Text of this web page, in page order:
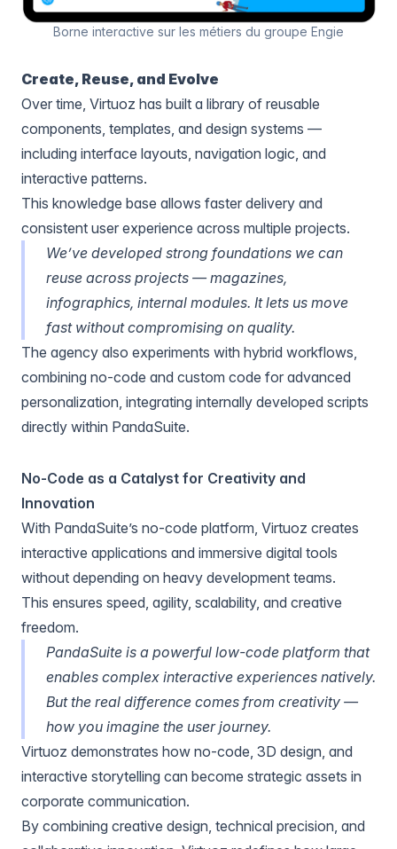
Borne interactive sur les métiers du groupe Engie
Create, Reuse, and Evolve
Over time, Virtuoz has built a library of reusable
components, templates, and design systems —
including interface layouts, navigation logic, and
interactive patterns.
This knowledge base allows faster delivery and
consistent user experience across multiple projects.
We’ve developed strong foundations we can
reuse across projects — magazines,
infographics, internal modules. It lets us move
fast without compromising on quality.
The agency also experiments with hybrid workflows,
combining no-code and custom code for advanced
personalization, integrating internally developed scripts
directly within PandaSuite.
No-Code as a Catalyst for Creativity and
Innovation
With PandaSuite’s no-code platform, Virtuoz creates
interactive applications and immersive digital tools
without depending on heavy development teams.
This ensures speed, agility, scalability, and creative
freedom.
PandaSuite is a powerful low-code platform that
enables complex interactive experiences natively.
But the real difference comes from creativity —
how you imagine the user journey.
Virtuoz demonstrates how no-code, 3D design, and
interactive storytelling can become strategic assets in
corporate communication.
By combining creative design, technical precision, and